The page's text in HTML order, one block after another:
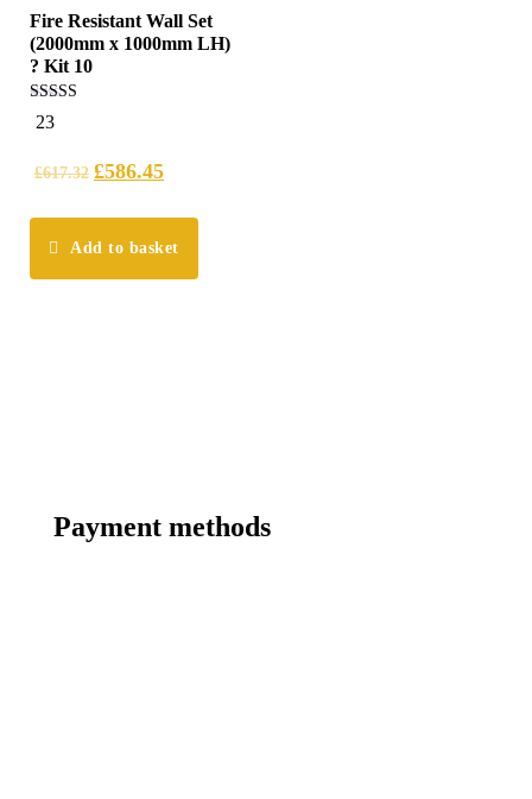
Fire Resistant Wall Set
(2000mm x 1000mm LH)
? Kit 10
5.00
out of 5
23
£617.32 £586.45
Add to basket
Payment methods